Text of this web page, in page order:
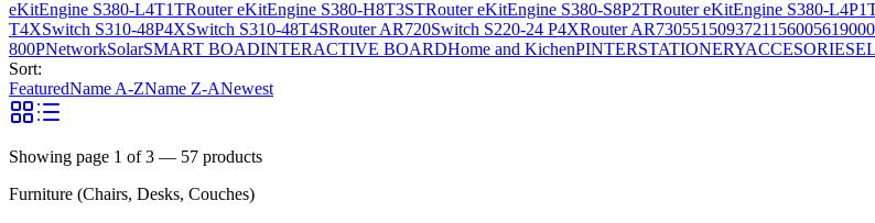
eKitEngine S380-L4T1TRouter eKitEngine S380-H8T3STRouter eKitEngine S380-S8P2TRouter eKitEngine S380-
T4XSwitch S310-48P4XSwitch S310-48T4SRouter AR720Switch S220-24 P4XRouter AR7305515093721156005
800PNetworkSolarSMART BOADINTERACTIVE BOARDHome and KichenPINTERSTATIONERYACCESORIES
Sort:
FeaturedName A-ZName Z-ANewest
Showing page 1 of3 — 57 products
Furniture (Chairs, Desks, Couches)